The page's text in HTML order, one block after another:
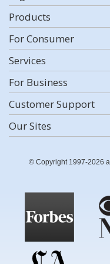
Products
For Consumer
Services
For Business
Customer Support
Our Sites
© Copyright 1997-2026